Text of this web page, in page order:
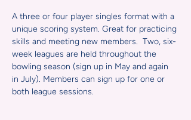
A three or four player singles format with a
unique scoring system. Great for practicing
skills and meeting new members.  Two, six-
week leagues are held throughout the
bowling season (sign up in May and again
in July). Members can sign up for one or
both league sessions.